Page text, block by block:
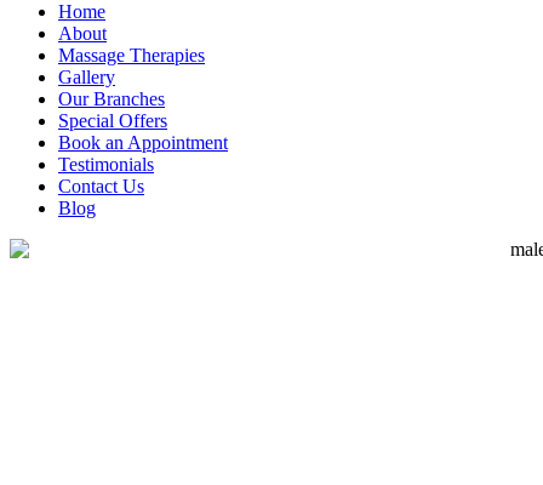
Home
About
Massage Therapies
Gallery
Our Branches
Special Offers
Book an Appointment
Testimonials
Contact Us
Blog